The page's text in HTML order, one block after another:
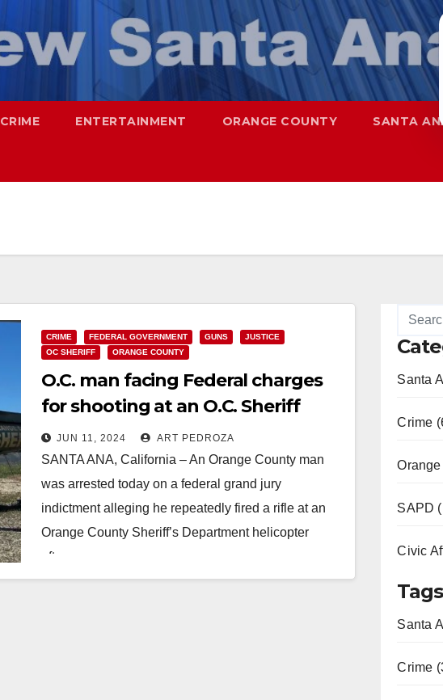
CRIME ENTERTAINMENT ORANGE COUNTY SANTA ANA
CRIME FEDERAL GOVERNMENT GUNS
JUSTICE
OC SHERIFF
ORANGE COUNTY
O.C. man facing Federal charges
for shooting at an O.C. Sheriff
helicopter
JUN 11, 2024 ART PEDROZA
SANTA ANA, California – An Orange County man
was arrested today on a federal grand jury
indictment alleging he repeatedly fired a rifle at an
Orange County Sheriff’s Department helicopter
after…
Santa
Crime
SAPD
Civic
Tags
Santa
Crime